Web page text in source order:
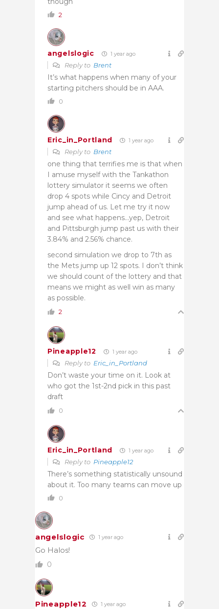
2
angelslogic 1 year ago
Reply to Brent
It’s what happens when many of your
starting pitchers should be in AAA.
0
Eric_in_Portland 1 year ago
Reply to Brent
one thing that terrifies me is that when
I amuse myself with the Tankathon
lottery simulator it seems we often
drop 4 spots while Cincy and Detroit
jump ahead of us. Let me try it now
and see what happens…yep, Detroit
and Pittsburgh jump past us with their
3.84% and 2.56% chance.
second simulation we drop to 7th as
the Mets jump up 12 spots. I don’t think
we should count of the lottery and that
means we might as well win as many
as possible.
2
Pineapple12 1 year ago
Reply to Eric_in_Portland
Don’t waste your time on it. Look at
who got the 1st-2nd pick in this past
draft
0
Eric_in_Portland 1 year ago
Reply to Pineapple12
There’s something statistically unsound
about it. Too many teams can move up
0
angelslogic 1 year ago
Go Halos!
0
Pineapple12 1 year ago